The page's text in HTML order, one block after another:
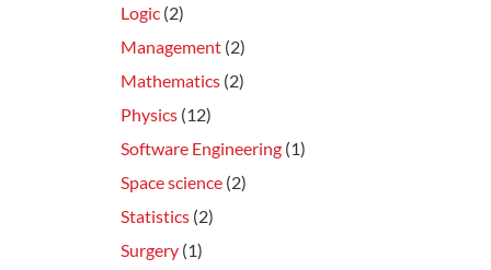
Logic (2)
Management (2)
Mathematics (2)
Physics (12)
Software Engineering (1)
Space science (2)
Statistics (2)
Surgery (1)